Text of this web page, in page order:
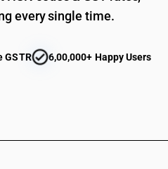
and other ornamental articles :
and other ornamental articles :
every single time.
GSTR 6,00,000+ Happy Users